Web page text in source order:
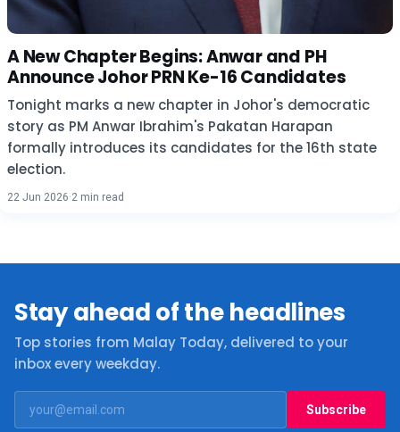
A New Chapter Begins: Anwar and PH
Announce Johor PRN Ke-16 Candidates
Tonight marks a new chapter in Johor's democratic
story as PM Anwar Ibrahim's Pakatan Harapan
formally introduces its candidates for the 16th state
election.
22 Jun 2026·2 min read
Stay ahead of the headlines
Top stories from Malay Today, delivered to your
inbox every weekday.
Subscribe